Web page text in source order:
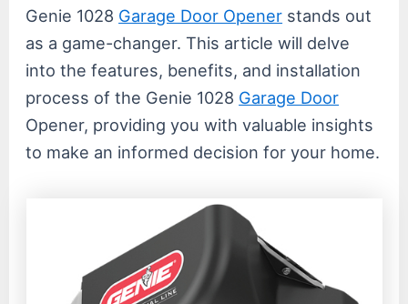
Genie 1028 Garage Door Opener stands out
as a game-changer. This article will delve
into the features, benefits, and installation
process of the Genie 1028 Garage Door
Opener, providing you with valuable insights
to make an informed decision for your home.